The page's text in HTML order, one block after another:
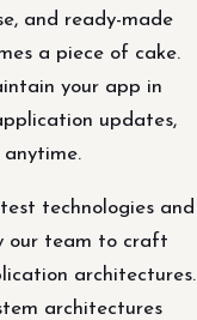
and ready-made
a piece of cake.
your app in
updates,
technologies and
our team to craft
architectures.
architectures